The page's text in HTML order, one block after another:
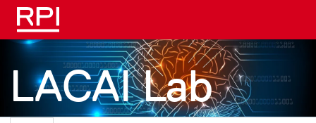
Skip to main content
LACAI Lab